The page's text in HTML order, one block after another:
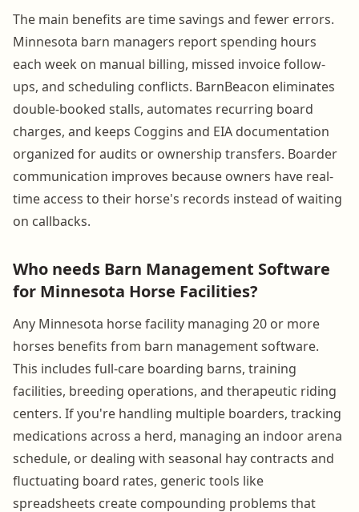
The main benefits are time savings and fewer errors.
Minnesota barn managers report spending hours
each week on manual billing, missed invoice follow-
ups, and scheduling conflicts. BarnBeacon eliminates
double-booked stalls, automates recurring board
charges, and keeps Coggins and EIA documentation
organized for audits or ownership transfers. Boarder
communication improves because owners have real-
time access to their horse's records instead of waiting
on callbacks.
Who needs Barn Management Software
for Minnesota Horse Facilities?
Any Minnesota horse facility managing 20 or more
horses benefits from barn management software.
This includes full-care boarding barns, training
facilities, breeding operations, and therapeutic riding
centers. If you're handling multiple boarders, tracking
medications across a herd, managing an indoor arena
schedule, or dealing with seasonal hay contracts and
fluctuating board rates, generic tools like
spreadsheets create compounding problems that